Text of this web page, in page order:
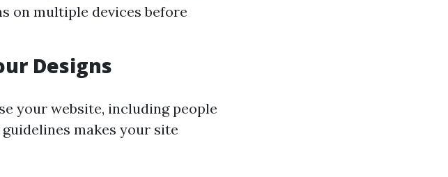
on multiple devices before
Designs
your website, including people
makes your site